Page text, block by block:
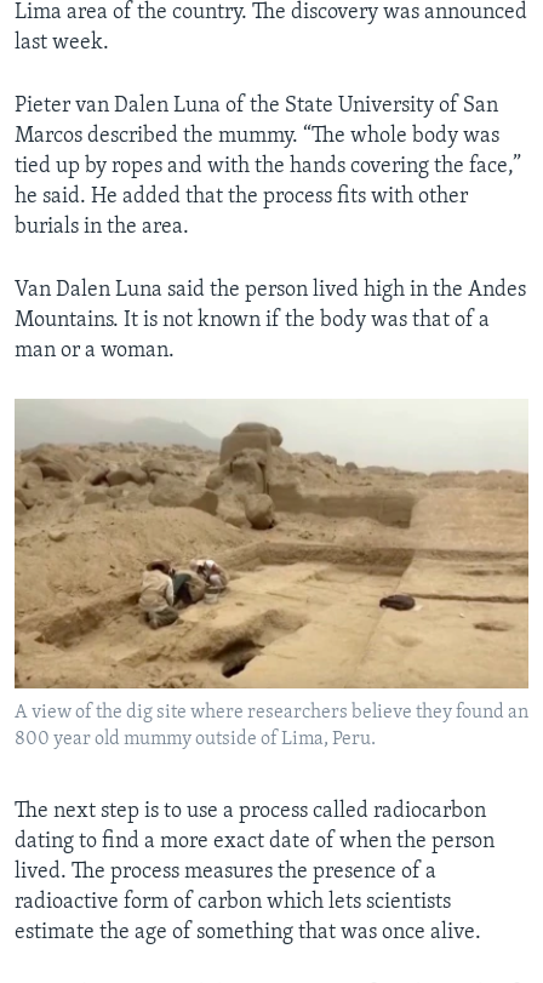
Lima area of the country. The discovery was announced
last week.
Pieter van Dalen Luna of the State University of San
Marcos described the mummy. “The whole body was
tied up by ropes and with the hands covering the face,”
he said. He added that the process fits with other
burials in the area.
Van Dalen Luna said the person lived high in the Andes
Mountains. It is not known if the body was that of a
man or a woman.
A view of the dig site where researchers believe they found an
800 year old mummy outside of Lima, Peru.
The next step is to use a process called radiocarbon
dating to find a more exact date of when the person
lived. The process measures the presence of a
radioactive form of carbon which lets scientists
estimate the age of something that was once alive.